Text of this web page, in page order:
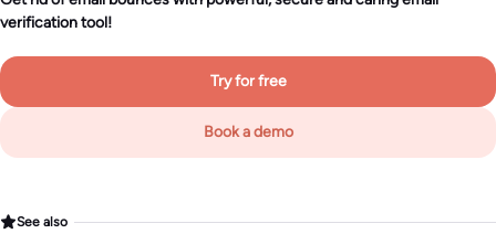
verification tool!
Try for free
Book a demo
See also